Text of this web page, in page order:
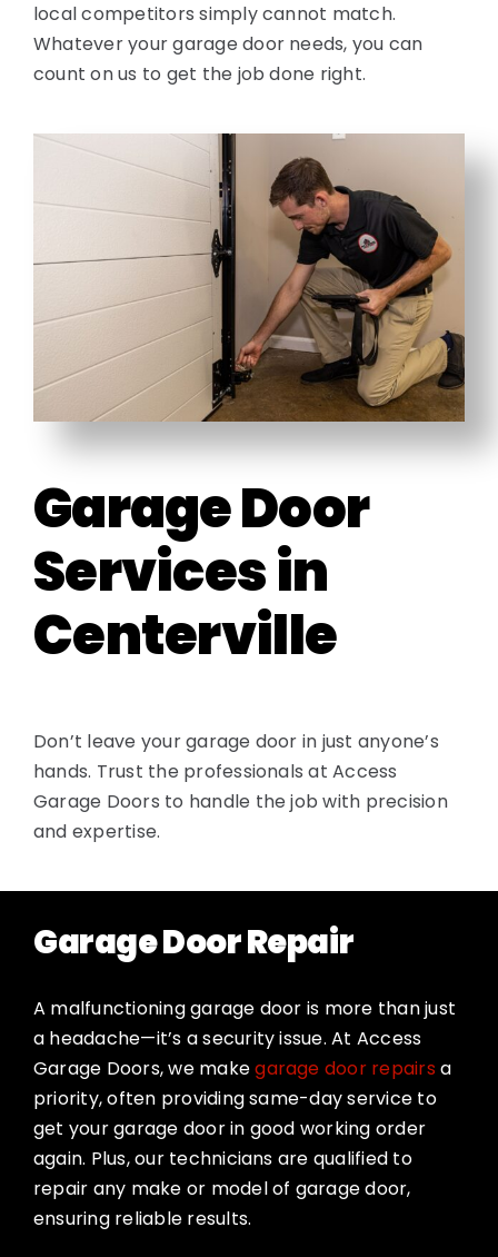
local competitors simply cannot match.
Whatever your garage door needs, you can
count on us to get the job done right.
Garage Door
Services in
Centerville
Don’t leave your garage door in just anyone’s
hands. Trust the professionals at Access
Garage Doors to handle the job with precision
and expertise.
Garage Door Repair
A malfunctioning garage door is more than just
a headache—it’s a security issue. At Access
Garage Doors, we makegarage door repairs a
priority, often providing same-day service to
get your garage door in good working order
again. Plus, our technicians are qualified to
repair any make or model of garage door,
ensuring reliable results.